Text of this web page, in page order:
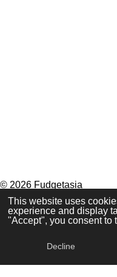
This website uses
experience and display
"Accept", you consent to
Decline
© 2026 Fudgetasia
Powered byWebador
Email